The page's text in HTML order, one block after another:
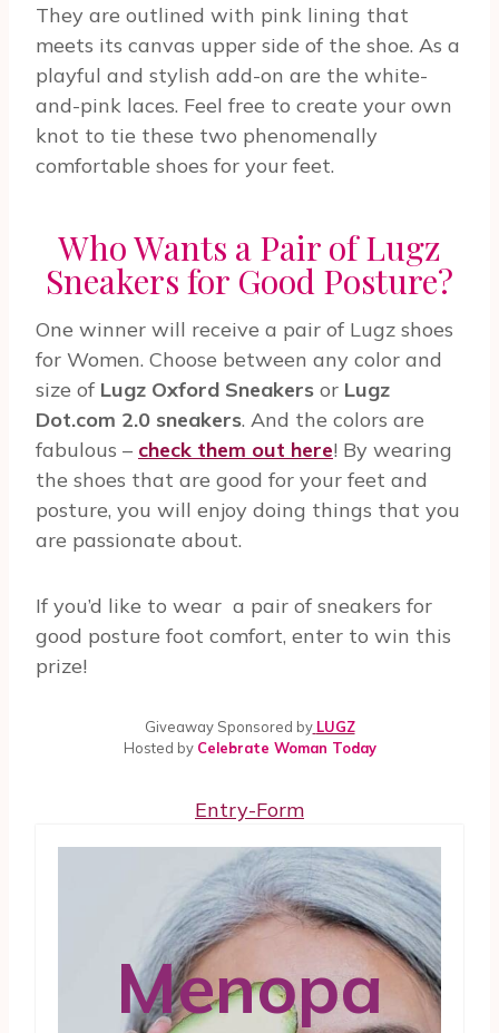
They are outlined with pink lining that
meets its canvas upper side of the shoe. As a
playful and stylish add-on are the white-
and-pink laces. Feel free to create your own
knot to tie these two phenomenally
comfortable shoes for your feet.
Who Wants a Pair of Lugz
Sneakers for Good Posture?
One winner will receive a pair of Lugz shoes
for Women. Choose between any color and
size of Lugz Oxford Sneakers or Lugz
Dot.com 2.0 sneakers. And the colors are
fabulous – check them out here! By wearing
the shoes that are good for your feet and
posture, you will enjoy doing things that you
are passionate about.
If you’d like to wear a pair of sneakers for
good posture foot comfort, enter to win this
prize!
Giveaway Sponsored by LUGZ
Hosted by Celebrate Woman Today
Entry-Form
Menopa